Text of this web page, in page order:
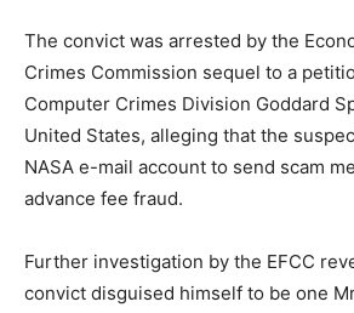
The convict was arrested by the
Crimes Commission sequel to a
Computer Crimes Division Goddard
United States, alleging that the
NASA e-mail account to send scam
advance fee fraud.
Further investigation by the EFCC
convict disguised himself to be one